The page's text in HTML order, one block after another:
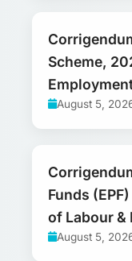
Scheme,
August 5,
Funds
of Labour &
August 5,